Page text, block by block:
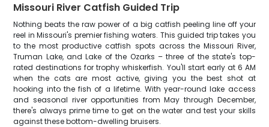
Missouri River Catfish Guided Trip
Nothing beats the raw power of a big catfish peeling line off your
reel in Missouri's premier fishing waters. This guided trip takes you
to the most productive catfish spots across the Missouri River,
Truman Lake, and Lake of the Ozarks – three of the state's top-
rated destinations for trophy whiskerfish. You'll start early at 6 AM
when the cats are most active, giving you the best shot at
hooking into the fish of a lifetime. With year-round lake access
and seasonal river opportunities from May through December,
there's always prime time to get on the water and test your skills
against these bottom-dwelling bruisers.